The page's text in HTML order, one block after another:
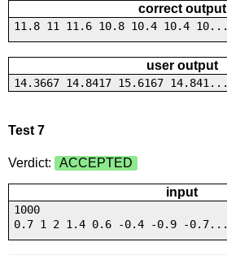
correct output
11.8 11 11.6 10.8 10.4 10.4 10...
user output
14.3667 14.8417 15.6167 14.841...
Test 7
Verdict: ACCEPTED
input
1000
0.7 1 2 1.4 0.6 -0.4 -0.9 -0.7...